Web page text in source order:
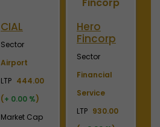
CIAL
Sector
Airport
LTP 444.00
(+ 0.00 %)
Market Cap
Hero
Fincorp
Sector
Financial
Service
LTP 930.00